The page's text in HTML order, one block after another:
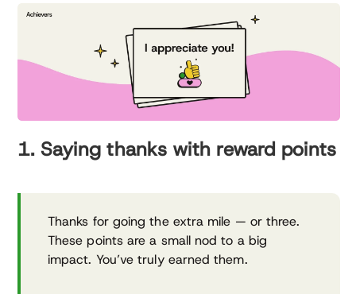
1. Saying thanks with reward points
Thanks for going the extra mile — or three.
These points are a small nod to a big
impact. You’ve truly earned them.